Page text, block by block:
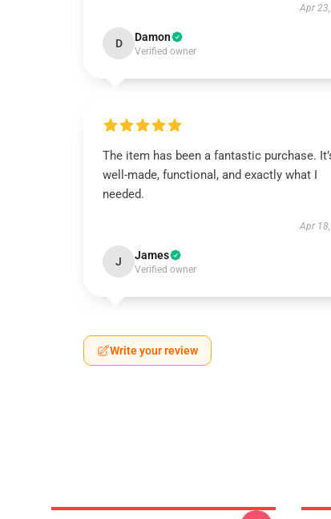
Apr
D Damon
Verified owner
The item has been a fantastic purchase.
well-made, functional, and exactly what I
needed.
Apr
J James
Verified owner
Write your review